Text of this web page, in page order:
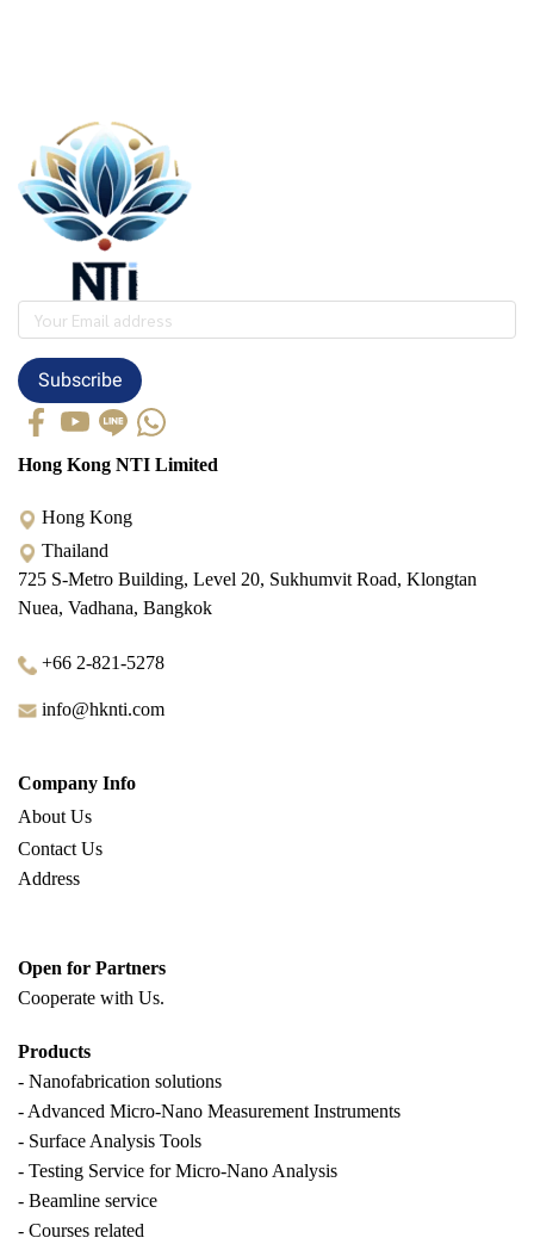
Subscribe
Hong Kong NTI Limited
Hong Kong
Thailand
725 S-Metro Building, Level 20, Sukhumvit Road, Klongtan
Nuea, Vadhana, Bangkok
+66 2-821-5278
info@hknti.com
Company Info
About Us
Contact Us
Address
Open for Partners
Cooperate with Us.
Products
- Nanofabrication solutions
- Advanced Micro-Nano Measurement Instruments
- Surface Analysis Tools
- Testing Service for Micro-Nano Analysis
- Beamline service
- Courses related